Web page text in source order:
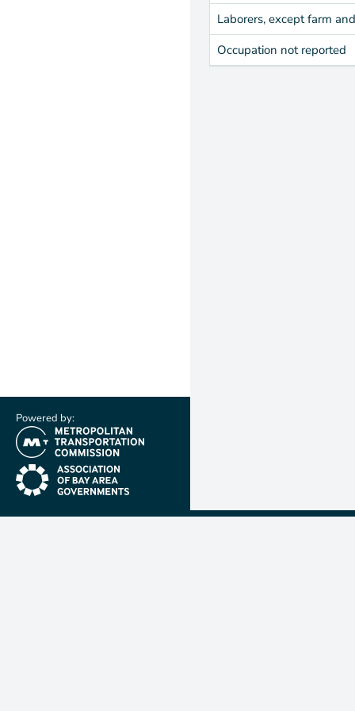
Powered by:
(link is external)
(link is external)
Laborers, except farm
Occupation not reported